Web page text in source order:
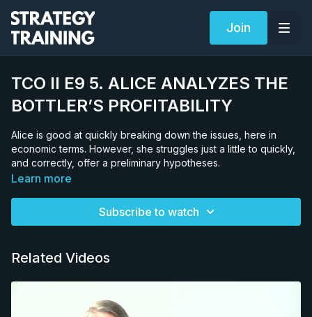
Join
TCO II E9 5. ALICE ANALYZES THE
BOTTLER’S PROFITABILITY
Alice is good at quickly breaking down the issues, here in
economic terms. However, she struggles just a little to quickly,
and correctly, offer a preliminary hypotheses.
Learn more
Subscribe to watch
Related Videos